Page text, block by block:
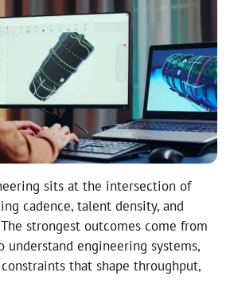
sits at the intersection of
cadence, talent density, and
strongest outcomes come from
understand engineering systems,
that shape throughput,